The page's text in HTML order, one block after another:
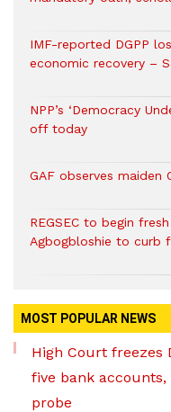
IMF-reported DGPP
economic recovery –
NPP’s ‘Democracy
off today
GAF observes maiden
REGSEC to begin
Agbogbloshie to curb
MOST POPULAR NEWS
High Court freezes
five bank accounts,
probe